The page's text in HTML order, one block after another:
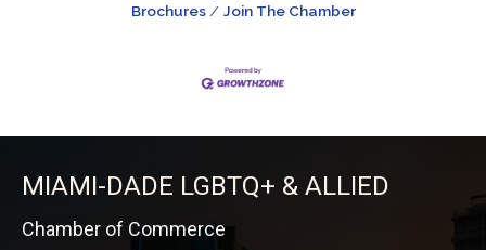
Brochures
Join The Chamber
MIAMI-DADE LGBTQ+ & ALLIED
Chamber of Commerce